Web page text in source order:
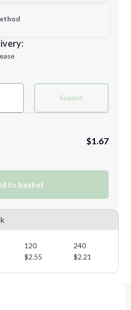
is
Step
Submit
$1.67
to basket
120 240
$2.55 $2.21